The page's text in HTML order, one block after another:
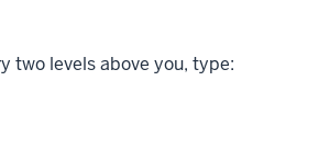
two levels above you, type: